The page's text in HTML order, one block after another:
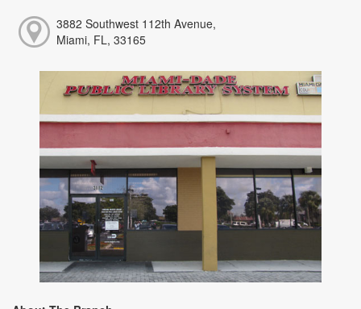
3882 Southwest 112th Avenue,
Miami, FL, 33165